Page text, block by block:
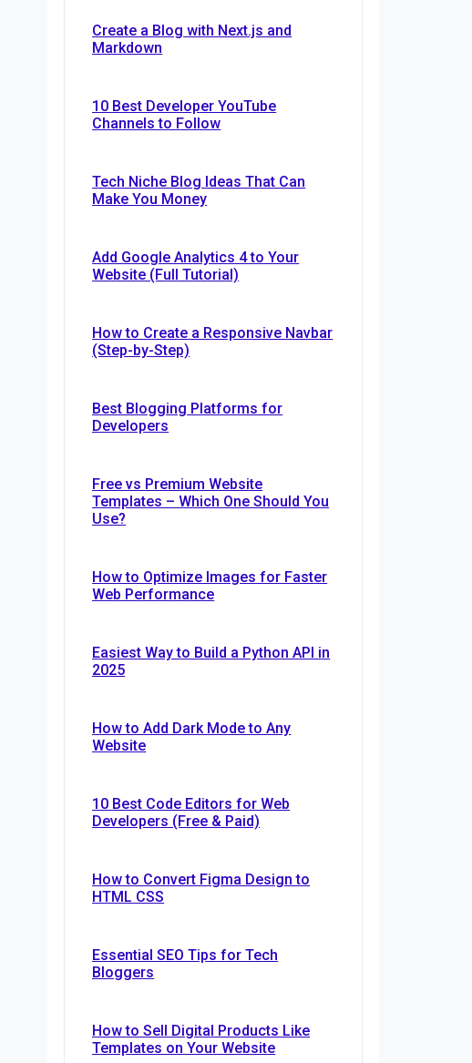
Create a Blog with Next.js and
Markdown
10 Best Developer YouTube
Channels to Follow
Tech Niche Blog Ideas That Can
Make You Money
Add Google Analytics 4 to Your
Website (Full Tutorial)
How to Create a Responsive Navbar
(Step-by-Step)
Best Blogging Platforms for
Developers
Free vs Premium Website
Templates – Which One Should You
Use?
How to Optimize Images for Faster
Web Performance
Easiest Way to Build a Python API in
2025
How to Add Dark Mode to Any
Website
10 Best Code Editors for Web
Developers (Free & Paid)
How to Convert Figma Design to
HTML CSS
Essential SEO Tips for Tech
Bloggers
How to Sell Digital Products Like
Templates on Your Website